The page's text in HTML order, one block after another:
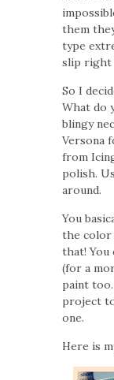
them
type
slip right
So I
What do
blingy
Versona
from
polish.
around.
You
the color
that! You
(for a
paint
project
one.
Here is